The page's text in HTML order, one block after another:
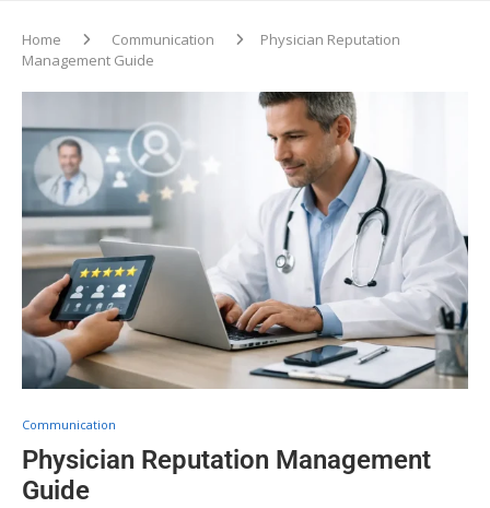
Home Communication
Physician Reputation
Management Guide
Communication
Physician Reputation Management
Guide